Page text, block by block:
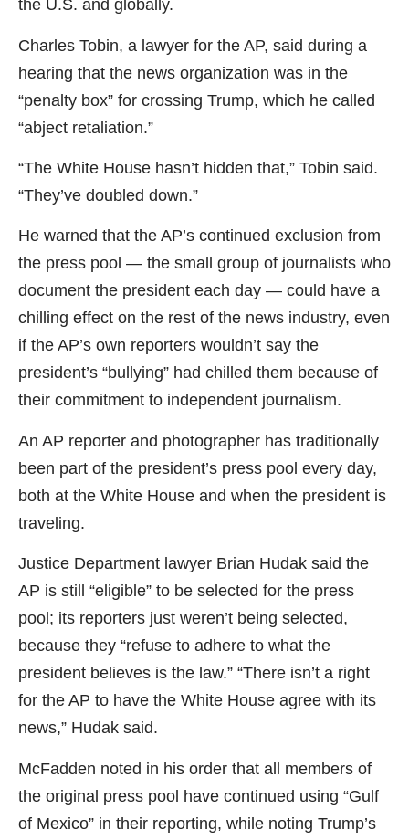
the U.S. and globally.
Charles Tobin, a lawyer for the AP, said during a
hearing that the news organization was in the
“penalty box” for crossing Trump, which he called
“abject retaliation.”
“The White House hasn’t hidden that,” Tobin said.
“They’ve doubled down.”
He warned that the AP’s continued exclusion from
the press pool — the small group of journalists who
document the president each day — could have a
chilling effect on the rest of the news industry, even
if the AP’s own reporters wouldn’t say the
president’s “bullying” had chilled them because of
their commitment to independent journalism.
An AP reporter and photographer has traditionally
been part of the president’s press pool every day,
both at the White House and when the president is
traveling.
Justice Department lawyer Brian Hudak said the
AP is still “eligible” to be selected for the press
pool; its reporters just weren’t being selected,
because they “refuse to adhere to what the
president believes is the law.” “There isn’t a right
for the AP to have the White House agree with its
news,” Hudak said.
McFadden noted in his order that all members of
the original press pool have continued using “Gulf
of Mexico” in their reporting, while noting Trump’s